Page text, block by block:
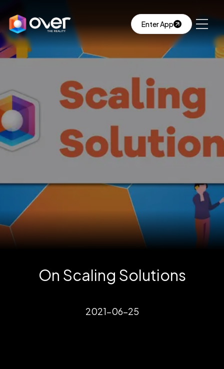
Enter App
On Scaling Solutions
2021-06-25